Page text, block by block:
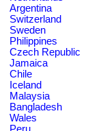
Argentina
Switzerland
Sweden
Philippines
Czech Republic
Jamaica
Chile
Iceland
Malaysia
Bangladesh
Wales